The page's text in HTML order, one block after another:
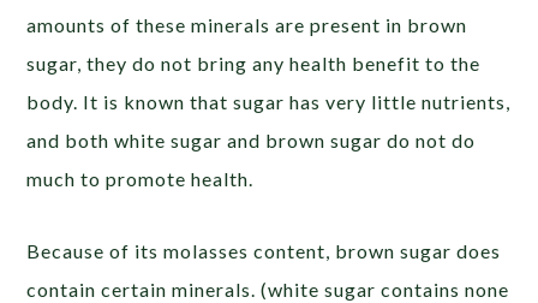
amounts of these minerals are present in brown
sugar, they do not bring any health benefit to the
body. It is known that sugar has very little nutrients,
and both white sugar and brown sugar do not do
much to promote health.
Because of its molasses content, brown sugar does
contain certain minerals. (white sugar contains none